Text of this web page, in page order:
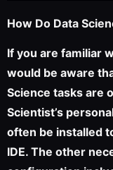
How Do Data
If you are familiar
would be aware
Science tasks are
Scientist’s
often be installed
IDE. The other